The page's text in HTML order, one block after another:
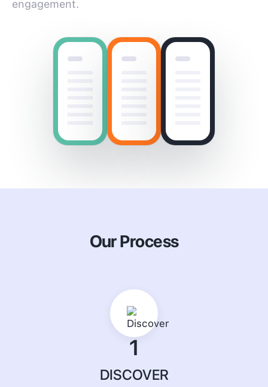
engagement.
Our Process
1
DISCOVER